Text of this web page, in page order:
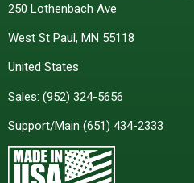
250 Lothenbach Ave
West St Paul, MN 55118
United States
Sales: (952) 324-5656
Support/Main (651) 434-2333